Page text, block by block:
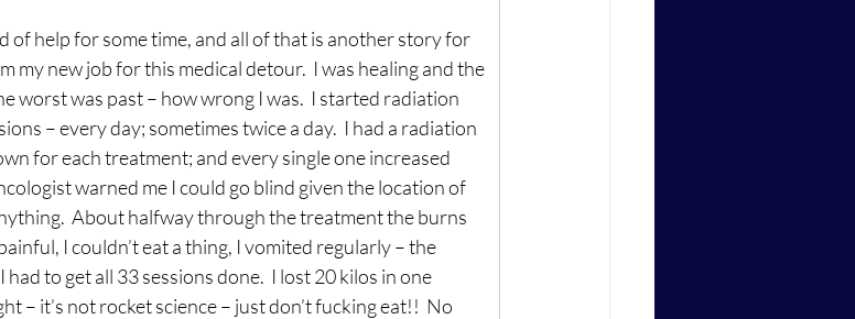
of help for some time, and all of that is another story for
my new job for this medical detour.  I was healing and the
worst was past – how wrong I was.  I started radiation
– every day; sometimes twice a day.  I had a radiation
for each treatment; and every single one increased
warned me I could go blind given the location of
About halfway through the treatment the burns
I couldn’t eat a thing, I vomited regularly – the
to get all 33 sessions done.  I lost 20 kilos in one
– it’s not rocket science – just don’t fucking eat!!  No